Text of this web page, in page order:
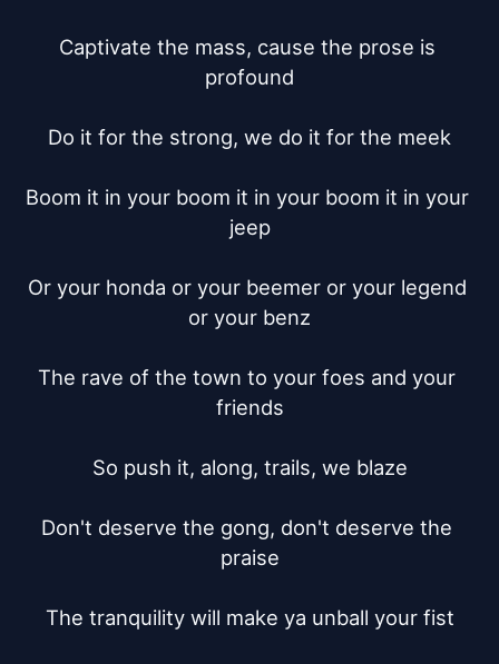
Captivate the mass, cause the prose is
profound
Do it for the strong, we do it for the meek
Boom it in your boom it in your boom it in your
jeep
Or your honda or your beemer or your legend
or your benz
The rave of the town to your foes and your
friends
So push it, along, trails, we blaze
Don't deserve the gong, don't deserve the
praise
The tranquility will make ya unball your fist